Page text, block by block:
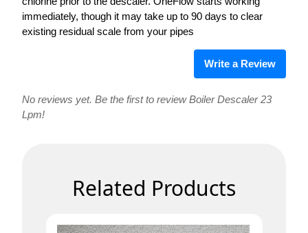
immediately, though it may take up to 90 days to clear
existing residual scale from your pipes
Write a Review
No reviews yet. Be the first to review Boiler Descaler 23
Lpm!
Related Products